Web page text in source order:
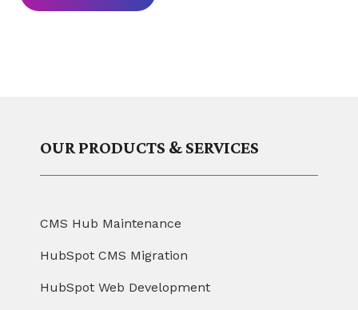
OUR PRODUCTS & SERVICES
CMS Hub Maintenance
HubSpot CMS Migration
HubSpot Web Development